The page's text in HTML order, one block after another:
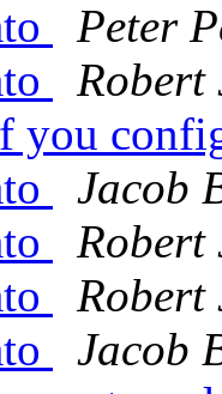
Peter
Robert
you
Jacob
Robert
Robert
Jacob